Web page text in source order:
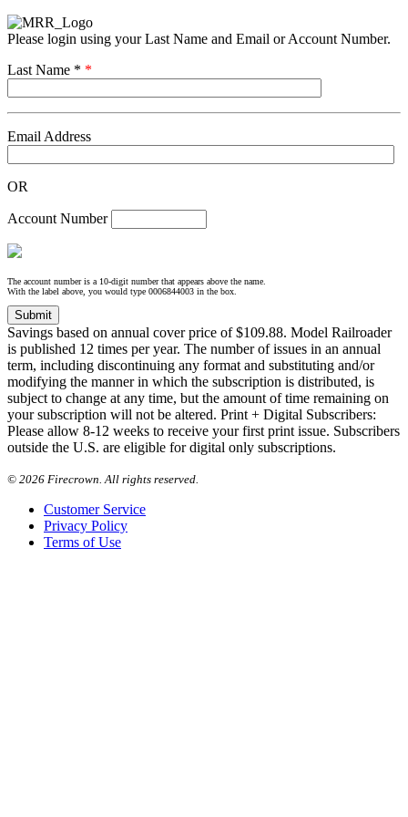
Please login using your Last Name and Email or Account Number.
Last Name * *
Email Address
OR
Account Number
The account number is a 10-digit number that appears above the name.
With the label above, you would type 0006844003 in the box.
Savings based on annual cover price of $109.88. Model Railroader
is published 12 times per year. The number of issues in an annual
term, including discontinuing any format and substituting and/or
modifying the manner in which the subscription is distributed, is
subject to change at any time, but the amount of time remaining on
your subscription will not be altered. Print + Digital Subscribers:
Please allow 8-12 weeks to receive your first print issue. Subscribers
outside the U.S. are eligible for digital only subscriptions.
© 2026 Firecrown. All rights reserved.
Customer Service
Privacy Policy
Terms of Use